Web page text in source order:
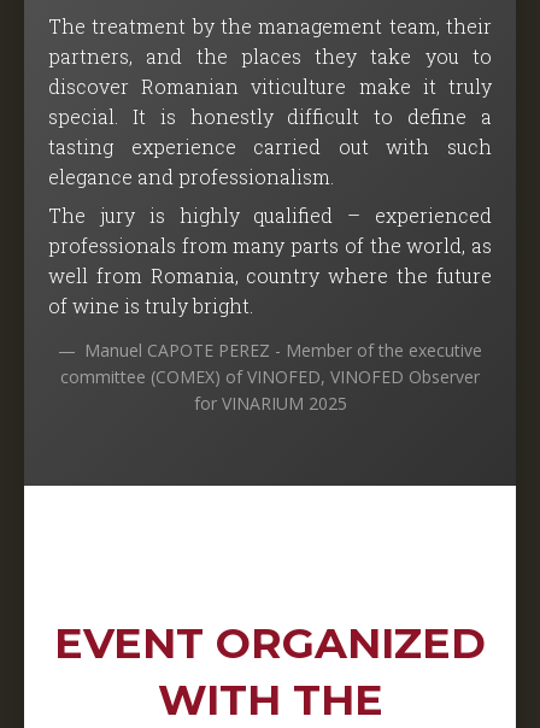
The treatment by the management team, their
partners, and the places they take you to
discover Romanian viticulture make it truly
special. It is honestly difficult to define a
tasting experience carried out with such
elegance and professionalism.
The jury is highly qualified – experienced
professionals from many parts of the world, as
well from Romania, country where the future
of wine is truly bright.
Manuel CAPOTE PEREZ - Member of the executive
committee (COMEX) of VINOFED, VINOFED Observer
for VINARIUM 2025
EVENT ORGANIZED
WITH THE